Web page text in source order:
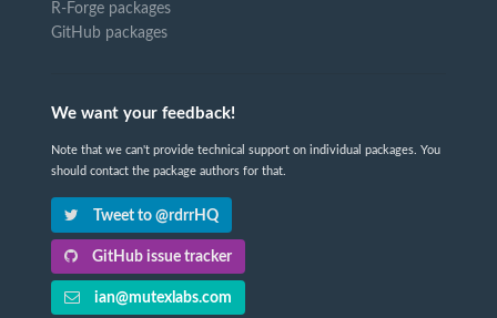
R-Forge packages
GitHub packages
We want your feedback!
Note that we can't provide technical support on individual packages. You
should contact the package authors for that.
Tweet to @rdrrHQ
GitHub issue tracker
ian@mutexlabs.com